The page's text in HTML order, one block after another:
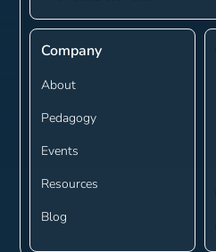
Company
About
Pedagogy
Events
Resources
Blog